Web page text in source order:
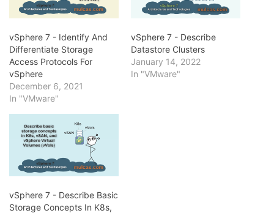
vSphere 7 - Identify And
Differentiate Storage
Access Protocols For
vSphere
December 6, 2021
In "VMware"
vSphere 7 - Describe
Datastore Clusters
January 14, 2022
In "VMware"
vSphere 7 - Describe Basic
Storage Concepts In K8s,